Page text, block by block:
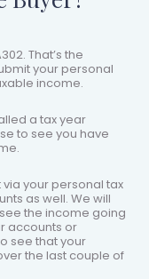
That’s the
your personal
income.
a tax year
to see you have
your personal tax
as well. We will
the income going
accounts or
see that your
the last couple of